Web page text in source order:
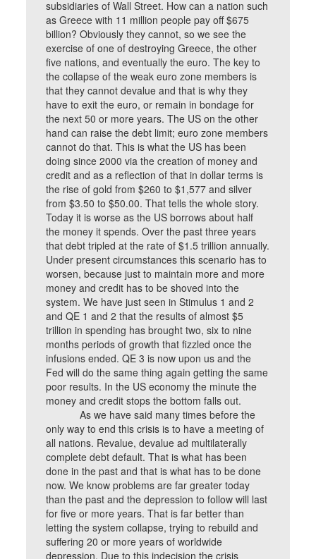
subsidiaries of Wall Street. How can a nation such
as Greece with 11 million people pay off $675
billion? Obviously they cannot, so we see the
exercise of one of destroying Greece, the other
five nations, and eventually the euro. The key to
the collapse of the weak euro zone members is
that they cannot devalue and that is why they
have to exit the euro, or remain in bondage for
the next 50 or more years. The US on the other
hand can raise the debt limit; euro zone members
cannot do that. This is what the US has been
doing since 2000 via the creation of money and
credit and as a reflection of that in dollar terms is
the rise of gold from $260 to $1,577 and silver
from $3.50 to $50.00. That tells the whole story.
Today it is worse as the US borrows about half
the money it spends. Over the past three years
that debt tripled at the rate of $1.5 trillion annually.
Under present circumstances this scenario has to
worsen, because just to maintain more and more
money and credit has to be shoved into the
system. We have just seen in Stimulus 1 and 2
and QE 1 and 2 that the results of almost $5
trillion in spending has brought two, six to nine
months periods of growth that fizzled once the
infusions ended. QE 3 is now upon us and the
Fed will do the same thing again getting the same
poor results. In the US economy the minute the
money and credit stops the bottom falls out.
As we have said many times before the
only way to end this crisis is to have a meeting of
all nations. Revalue, devalue ad multilaterally
complete debt default. That is what has been
done in the past and that is what has to be done
now. We know problems are far greater today
than the past and the depression to follow will last
for five or more years. That is far better than
letting the system collapse, trying to rebuild and
suffering 20 or more years of worldwide
depression. Due to this indecision the crisis